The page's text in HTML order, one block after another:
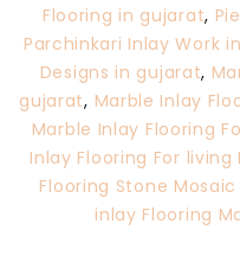
Flooring in gujarat,
Parchinkari Inlay Work
Designs in gujarat,
gujarat, Marble Inlay
Marble Inlay Flooring
Inlay Flooring For
Flooring Stone
inlay Flooring